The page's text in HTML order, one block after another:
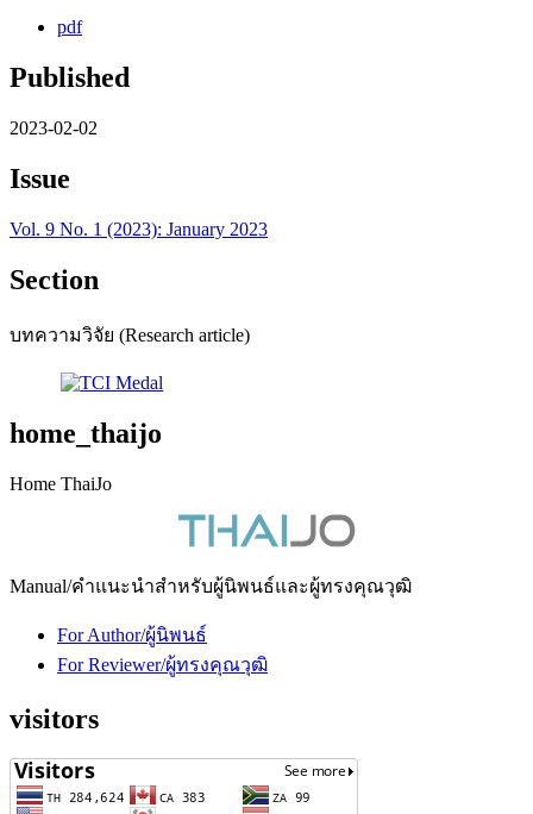
pdf
Published
2023-02-02
Issue
Vol. 9 No. 1 (2023): January 2023
Section
บทความวิจัย (Research article)
home_thaijo
Home ThaiJo
Manual/คำแนะนำสำหรับผู้นิพนธ์และผู้ทรงคุณวุฒิ
For Author/ผู้นิพนธ์
For Reviewer/ผู้ทรงคุณวุฒิ
visitors